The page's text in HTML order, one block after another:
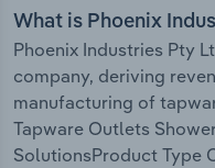
What is Phoenix
Phoenix Industries Pty
company, deriving
manufacturing of
Tapware Outlets
SolutionsProduct Type